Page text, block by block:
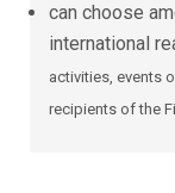
can choose
international
activities, events
recipients of the